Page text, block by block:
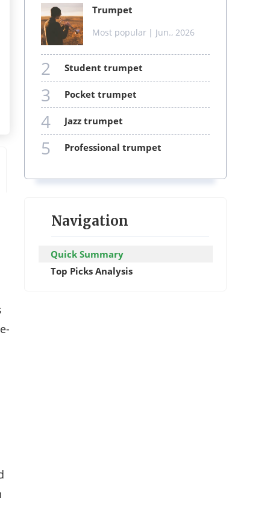
trumpet
Most popular | Jun., 2026
2 student trumpet
3 pocket trumpet
4 jazz trumpet
5 professional trumpet
Navigation
Quick Summary
Top Picks Analysis